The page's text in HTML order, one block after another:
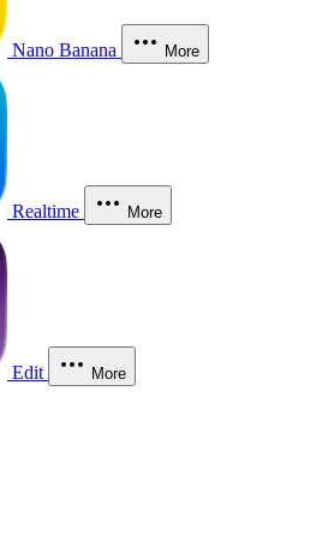
Nano Banana More
Realtime More
Edit More